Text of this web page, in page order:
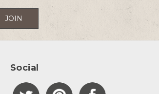
Social